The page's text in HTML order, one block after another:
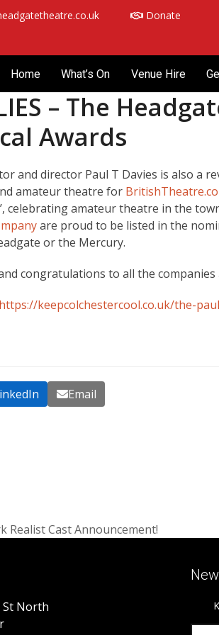
Donate
Home What’s On Venue Hire
– The
Awards
and director Paul T Davies is also a
amateur theatre for
celebrating amateur theatre in the
are proud to be listed in the
or the Mercury.
congratulations to all the companies
https://keepcolchestercool.co.uk/the-
Email
Realist Cast Announcement!
St North